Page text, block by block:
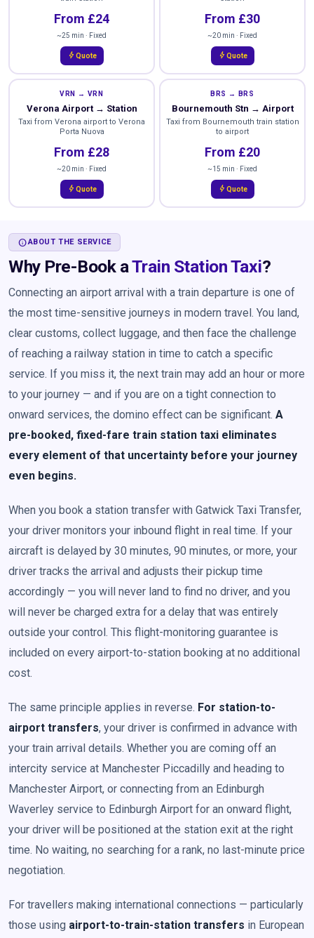
From £24
~25 min · Fixed
bolt Quote
From £30
~20 min · Fixed
bolt Quote
VRN → VRN
Verona Airport → Station
Taxi from Verona airport to Verona
Porta Nuova
From £28
~20 min · Fixed
bolt Quote
BRS → BRS
Bournemouth Stn → Airport
Taxi from Bournemouth train station
to airport
From £20
~15 min · Fixed
bolt Quote
INFOABOUT THE SERVICE
Why Pre-Book aTrain Station Taxi?
Connecting an airport arrival with a train departure is one of
the most time-sensitive journeys in modern travel. You land,
clear customs, collect luggage, and then face the challenge
of reaching a railway station in time to catch a specific
service. If you miss it, the next train may add an hour or more
to your journey — and if you are on a tight connection to
onward services, the domino effect can be significant. A
pre-booked, fixed-fare train station taxi eliminates
every element of that uncertainty before your journey
even begins.
When you book a station transfer with Gatwick Taxi Transfer,
your driver monitors your inbound flight in real time. If your
aircraft is delayed by 30 minutes, 90 minutes, or more, your
driver tracks the arrival and adjusts their pickup time
accordingly — you will never land to find no driver, and you
will never be charged extra for a delay that was entirely
outside your control. This flight-monitoring guarantee is
included on every airport-to-station booking at no additional
cost.
The same principle applies in reverse. For station-to-
airport transfers, your driver is confirmed in advance with
your train arrival details. Whether you are coming off an
intercity service at Manchester Piccadilly and heading to
Manchester Airport, or connecting from an Edinburgh
Waverley service to Edinburgh Airport for an onward flight,
your driver will be positioned at the station exit at the right
time. No waiting, no searching for a rank, no last-minute price
negotiation.
For travellers making international connections — particularly
those using airport-to-train-station transfers in European